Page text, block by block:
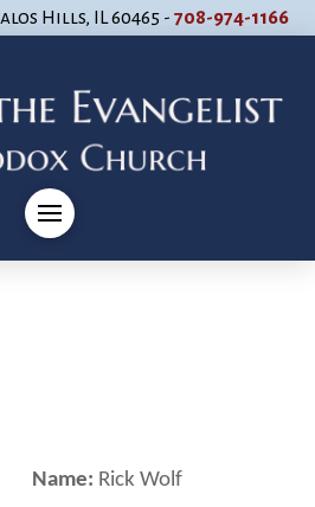
Hills, IL 60465 - 708-974-1166
Name: Rick Wolf